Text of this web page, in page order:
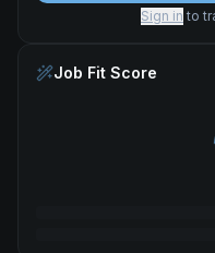
Sign in to
Job Fit Score